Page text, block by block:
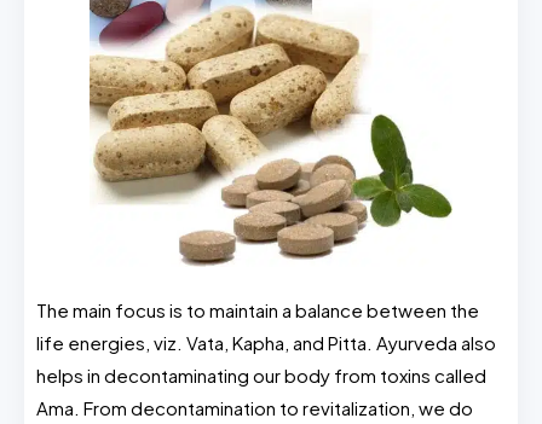
The main focus is to maintain a balance between the
life energies, viz. Vata, Kapha, and Pitta. Ayurveda also
helps in decontaminating our body from toxins called
Ama. From decontamination to revitalization, we do